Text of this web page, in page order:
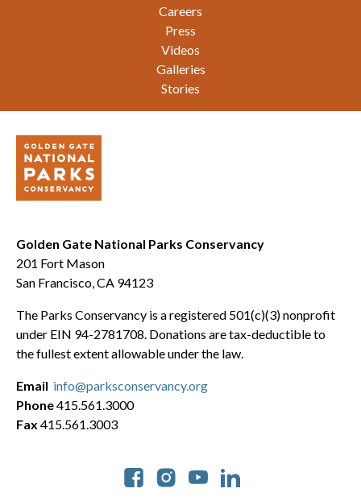
Careers
Press
Videos
Galleries
Stories
Golden Gate National Parks Conservancy
201 Fort Mason
San Francisco, CA 94123
The Parks Conservancy is a registered 501(c)(3) nonprofit
under EIN 94-2781708. Donations are tax-deductible to
the fullest extent allowable under the law.
Social
Email info@parksconservancy.org
Phone415.561.3000
Fax 415.561.3003